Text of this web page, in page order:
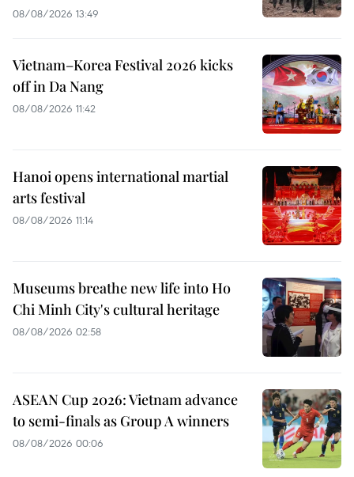
08/08/2026 13:49
Vietnam–Korea Festival 2026 kicks
off in Da Nang
08/08/2026 11:42
Hanoi opens international martial
arts festival
08/08/2026 11:14
Museums breathe new life into Ho
Chi Minh City's cultural heritage
08/08/2026 02:58
ASEAN Cup 2026: Vietnam advance
to semi-finals as Group A winners
08/08/2026 00:06